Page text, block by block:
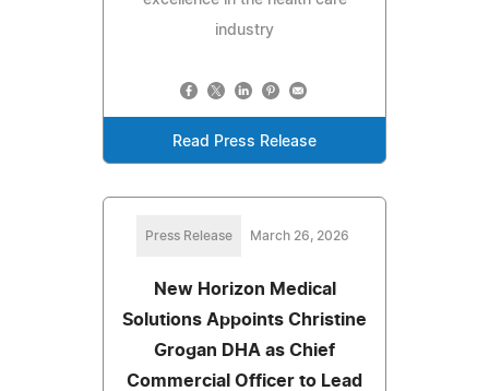
industry
Read Press Release
Press Release March 26, 2026
New Horizon Medical
Solutions Appoints Christine
Grogan DHA as Chief
Commercial Officer to Lead